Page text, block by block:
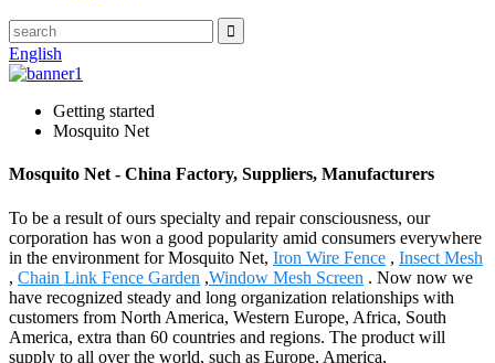
English
Getting started
Mosquito Net
Mosquito Net - China Factory, Suppliers, Manufacturers
To be a result of ours specialty and repair consciousness, our
corporation has won a good popularity amid consumers everywhere
in the environment for Mosquito Net, Iron Wire Fence , Insect Mesh
, Chain Link Fence Garden ,Window Mesh Screen . Now now we
have recognized steady and long organization relationships with
customers from North America, Western Europe, Africa, South
America, extra than 60 countries and regions. The product will
supply to all over the world, such as Europe, America,